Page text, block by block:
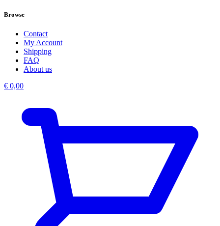
Browse
Contact
My Account
Shipping
FAQ
About us
€ 0,00